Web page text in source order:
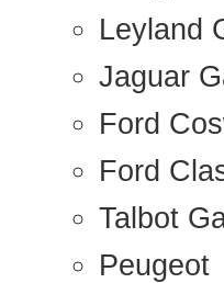
Leyland
Jaguar
Ford
Ford
Talbot
Peugeot